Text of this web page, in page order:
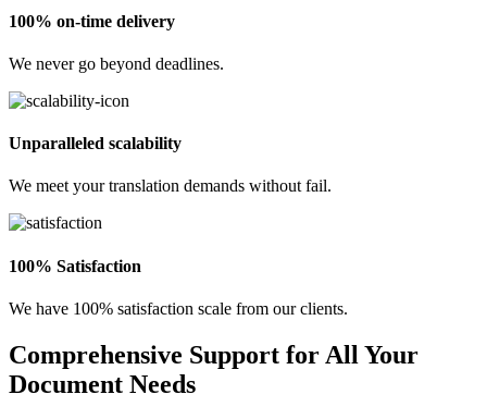
100% on-time delivery
We never go beyond deadlines.
Unparalleled scalability
We meet your translation demands without fail.
100% Satisfaction
We have 100% satisfaction scale from our clients.
Comprehensive Support for All Your
Document Needs